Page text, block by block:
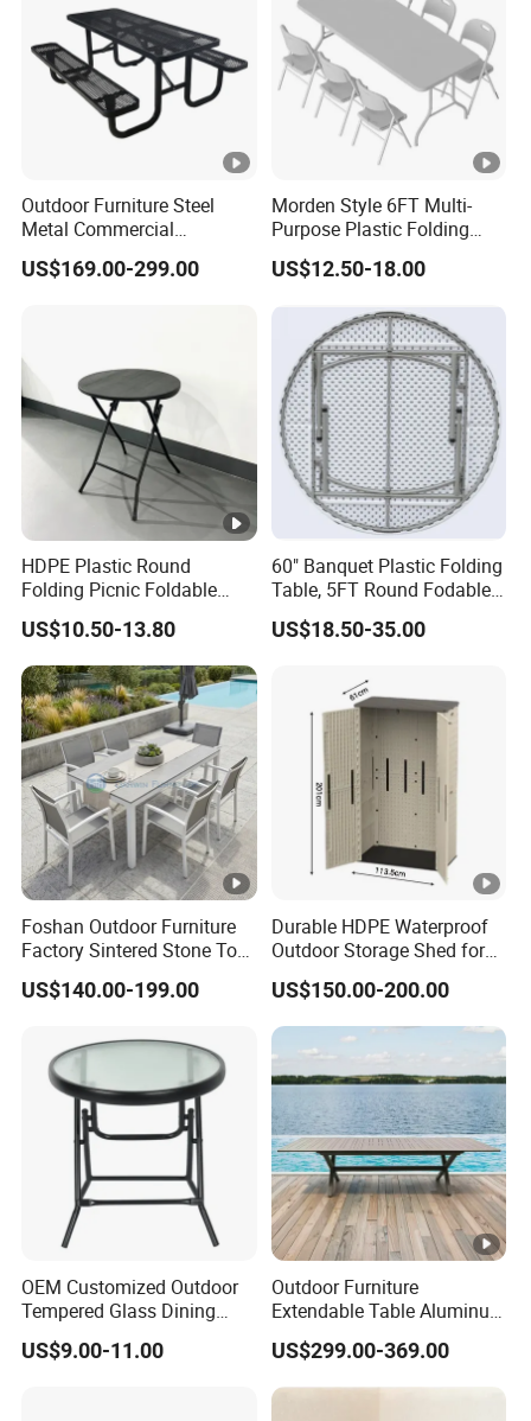
Outdoor Furniture Steel
Metal Commercial
Restaurant Outside
Camping Picnic Dining
US$169.00-299.00
Morden Style 6FT Multi-
Purpose Plastic Folding
Table for Dining and Picnic
Indoor and Outdoor Use
US$12.50-18.00
HDPE Plastic Round
Folding Picnic Foldable
Table
US$10.50-13.80
60" Banquet Plastic Folding
Table, 5FT Round Fodable
Table
US$18.50-35.00
Foshan Outdoor Furniture
Factory Sintered Stone Top
Table with Wholesale Price
US$140.00-199.00
Durable HDPE Waterproof
Outdoor Storage Shed for
Garden Tools
US$150.00-200.00
OEM Customized Outdoor
Tempered Glass Dining
Table for Garden Furniture
US$9.00-11.00
Outdoor Furniture
Extendable Table Aluminum
Patio Extension Table
US$299.00-369.00